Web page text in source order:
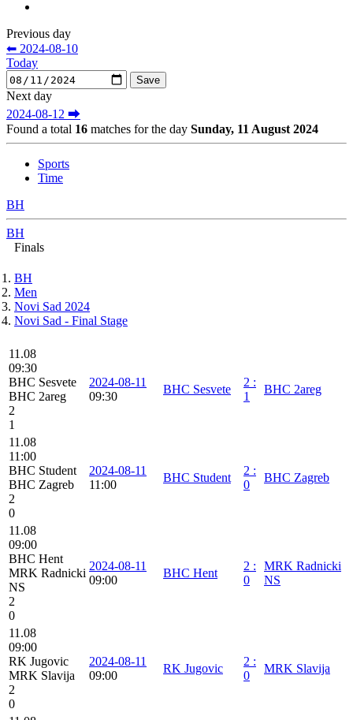
Previous day
⬅ 2024-08-10
Today
Next day
2024-08-12 ⮕
Found a total 16 matches for the day Sunday, 11 August 2024
Sports
Time
BH
BH
Finals
BH
Men
Novi Sad 2024
Novi Sad - Final Stage
11.08
09:30
BHC Sesvete
BHC 2areg
2
1
2024-08-11
09:30
BHC Sesvete
2 :
1
BHC 2areg
11.08
11:00
BHC Student
BHC Zagreb
2
0
2024-08-11
11:00
BHC Student
2 :
0
BHC Zagreb
11.08
09:00
BHC Hent
MRK Radnicki
NS
2
0
2024-08-11
09:00
BHC Hent
2 :
0
MRK Radnicki
NS
11.08
09:00
RK Jugovic
MRK Slavija
2
0
2024-08-11
09:00
RK Jugovic
2 :
0
MRK Slavija